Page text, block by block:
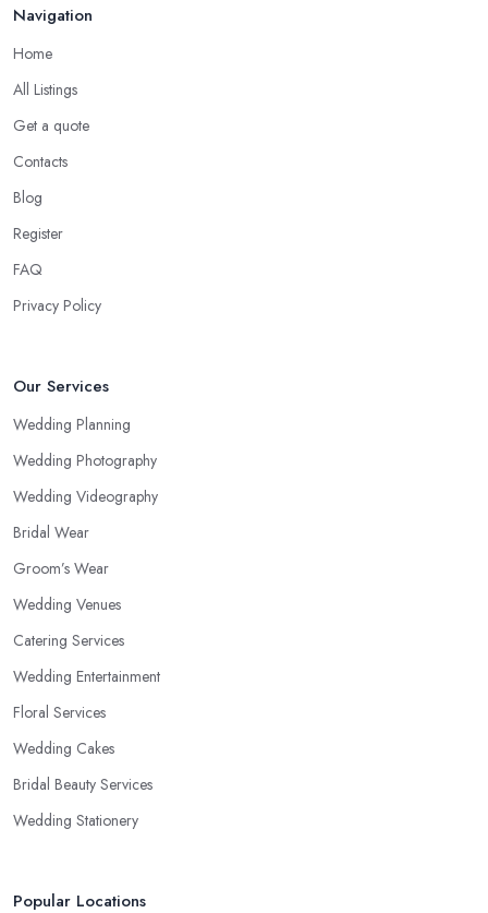
Navigation
Home
All Listings
Get a quote
Contacts
Blog
Register
FAQ
Privacy Policy
Our Services
Wedding Planning
Wedding Photography
Wedding Videography
Bridal Wear
Groom’s Wear
Wedding Venues
Catering Services
Wedding Entertainment
Floral Services
Wedding Cakes
Bridal Beauty Services
Wedding Stationery
Popular Locations